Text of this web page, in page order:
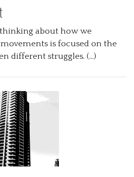
thinking about how we
is focused on the
different struggles. (…)